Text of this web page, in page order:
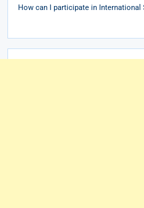
How can I participate in International